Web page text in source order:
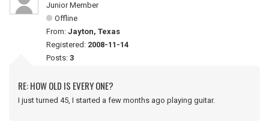
Junior Member
Offline
From: Jayton, Texas
Registered: 2008-11-14
Posts: 3
RE: HOW OLD IS EVERY ONE?
I just turned 45, I started a few months ago playing guitar.